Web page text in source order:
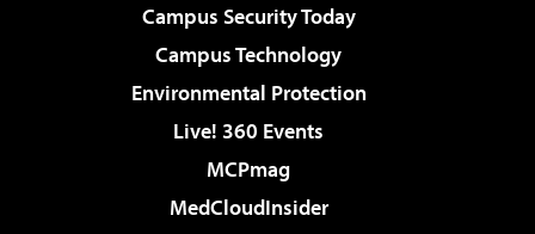
Campus Security Today
Campus Technology
Environmental Protection
Live! 360 Events
MCPmag
MedCloudInsider